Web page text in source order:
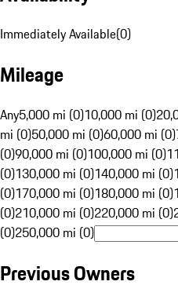
Immediately Available(0)
Mileage
Any5,000 mi (0)10,000 mi (0)
mi (0)50,000 mi (0)60,000 mi (0)
(0)90,000 mi (0)100,000 mi (0)
(0)130,000 mi (0)140,000 mi (0)
(0)170,000 mi (0)180,000 mi (0)
(0)210,000 mi (0)220,000 mi (0)
(0)250,000 mi (0)
Previous Owners